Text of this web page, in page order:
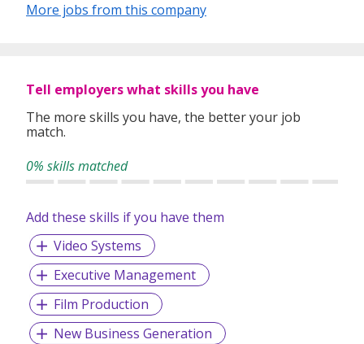
More jobs from this company
Tell employers what skills you have
The more skills you have, the better your job
match.
0% skills matched
Add these skills if you have them
Video Systems
Executive Management
Film Production
New Business Generation